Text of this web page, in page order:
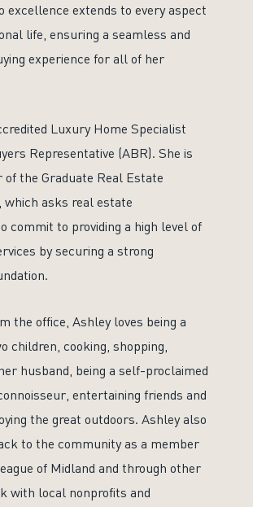
excellence extends to every aspect
life, ensuring a seamless and
experience for all of her
Luxury Home Specialist
Representative (ABR). She is
of the Graduate Real Estate
which asks real estate
commit to providing a high level of
by securing a strong
the office, Ashley loves being a
children, cooking, shopping,
husband, being a self-proclaimed
entertaining friends and
the great outdoors. Ashley also
to the community as a member
of Midland and through other
with local nonprofits and